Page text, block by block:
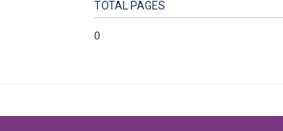
TOTAL PAGES
0